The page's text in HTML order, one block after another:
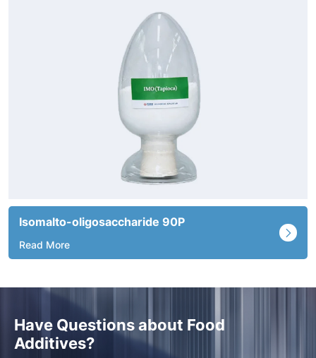
Fructo-oligosaccharide 95P
Read More
Have Questions about Food
Additives?